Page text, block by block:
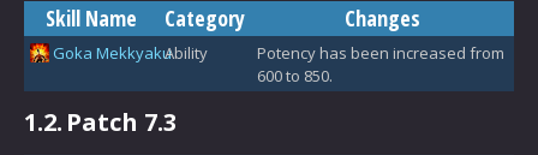
Skill Name Category Changes
Goka MekkyakuAbility
Potency has been increased from
600 to 850.
1.2. Patch 7.3